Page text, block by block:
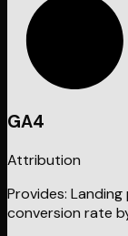
GA4
Attribution
Provides: Landing
conversion rate